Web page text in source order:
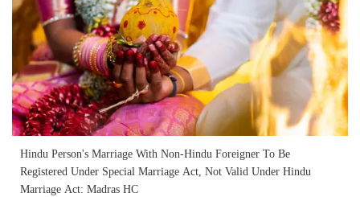
Hindu Person's Marriage With Non-Hindu Foreigner To Be
Registered Under Special Marriage Act, Not Valid Under Hindu
Marriage Act: Madras HC